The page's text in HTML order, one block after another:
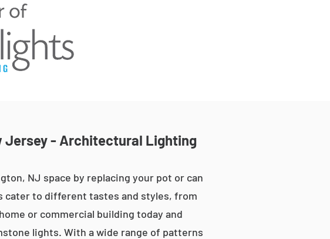
Jersey - Architectural Lighting
NJ space by replacing your pot or can
to different tastes and styles, from
or commercial building today and
lights. With a wide range of patterns